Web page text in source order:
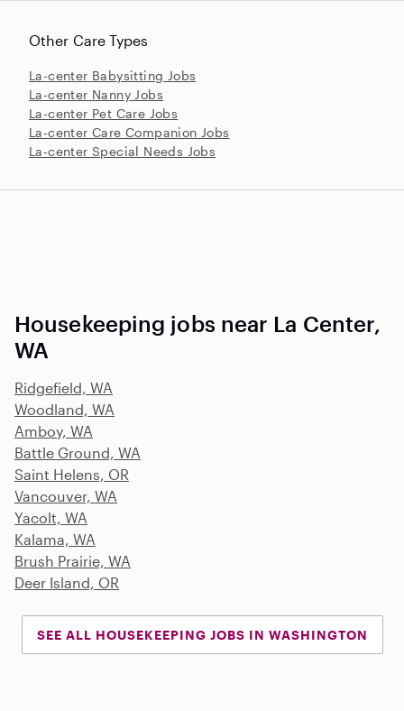
Other Care Types
La-center Babysitting Jobs
La-center Nanny Jobs
La-center Pet Care Jobs
La-center Care Companion Jobs
La-center Special Needs Jobs
Housekeeping jobs near La Center,
WA
Ridgefield, WA
Woodland, WA
Amboy, WA
Battle Ground, WA
Saint Helens, OR
Vancouver, WA
Yacolt, WA
Kalama, WA
Brush Prairie, WA
Deer Island, OR
SEE ALL HOUSEKEEPING JOBS IN WASHINGTON